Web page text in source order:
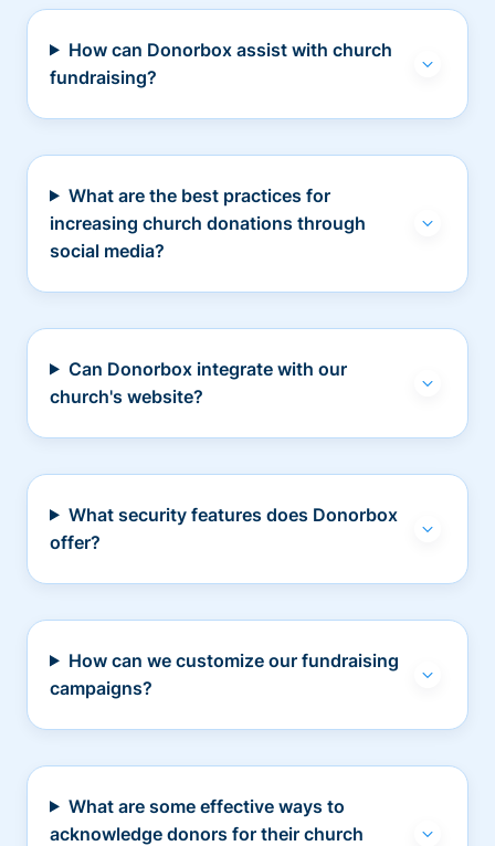
How can Donorbox assist with church
fundraising?
What are the best practices for
increasing church donations through
social media?
Can Donorbox integrate with our
church's website?
What security features does Donorbox
offer?
How can we customize our fundraising
campaigns?
What are some effective ways to
acknowledge donors for their church